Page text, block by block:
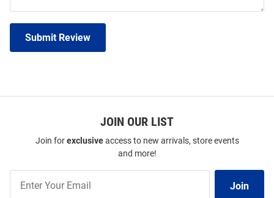
Submit Review
JOIN OUR LIST
Join forexclusiveaccess to new arrivals, store events
and more!
Our
Join